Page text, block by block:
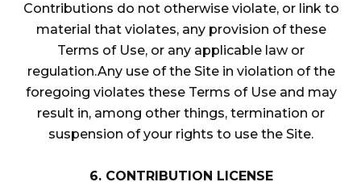
Contributions do not otherwise violate, or link to
material that violates, any provision of these
Terms of Use, or any applicable law or
regulation.Any use of the Site in violation of the
foregoing violates these Terms of Use and may
result in, among other things, termination or
suspension of your rights to use the Site.
6. CONTRIBUTION LICENSE